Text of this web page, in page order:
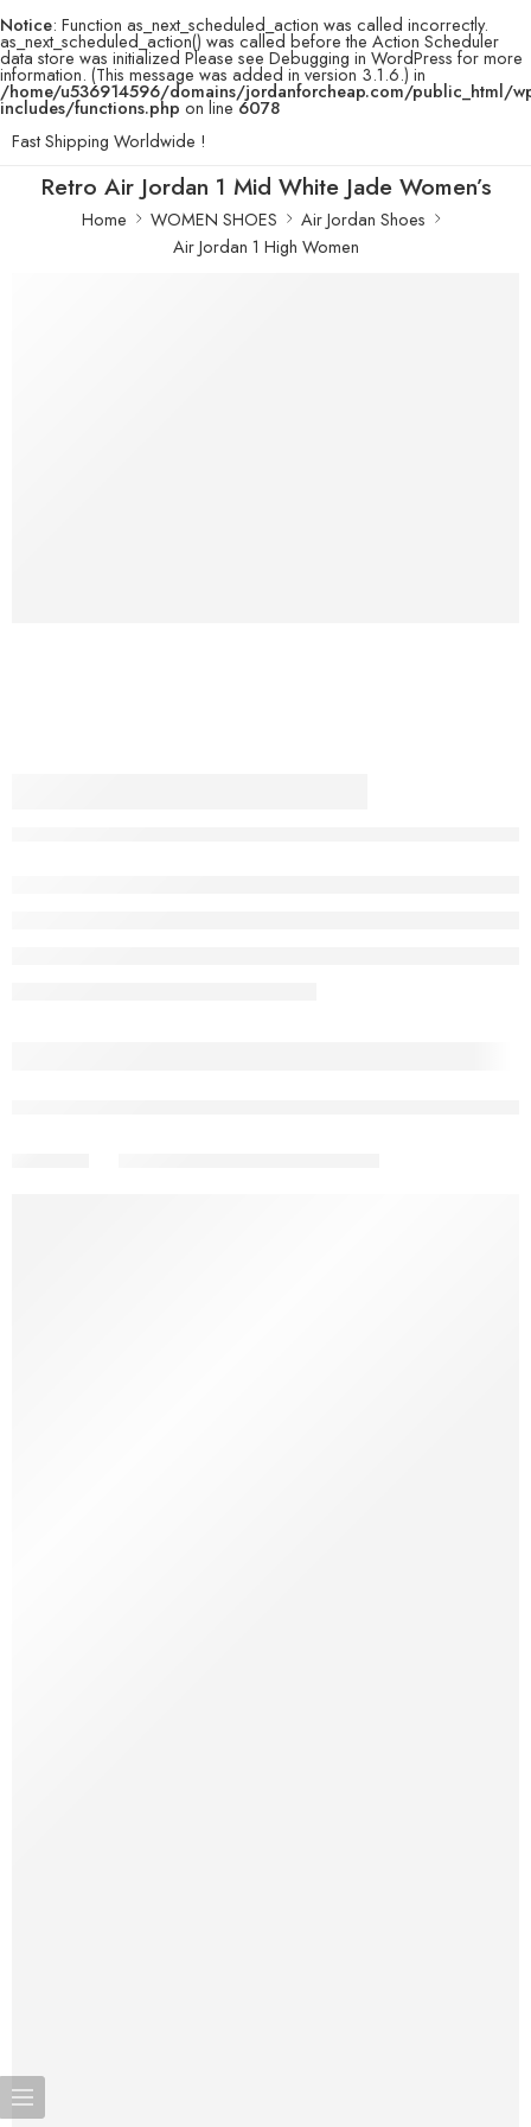
Notice: Function as_next_scheduled_action was called incorrectly.
as_next_scheduled_action() was called before the Action Scheduler
data store was initialized Please see Debugging in WordPress for more
information. (This message was added in version 3.1.6.) in
/home/u536914596/domains/jordanforcheap.com/public_html/
includes/functions.php on line6078
Fast Shipping Worldwide !
Retro Air Jordan 1 Mid White Jade Women’s
Home WOMEN SHOES
Air Jordan Shoes
Air Jordan 1 High Women